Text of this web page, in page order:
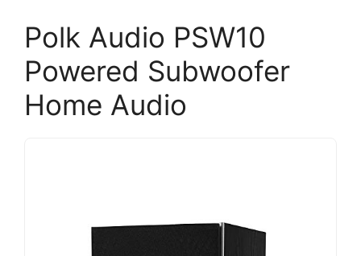
Polk Audio PSW10
Powered Subwoofer
Home Audio